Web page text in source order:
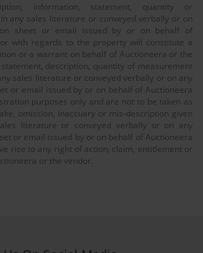
information, statement, quantity or
any sales literature or conveyed verbally or on
sheet or email issued by or on behalf of
with regards to the property will constitute a
or a warrant on behalf of Auctioneera or the
description, quantity of measurement
sales literature or conveyed verbally or on any
or email issued by or on behalf of Auctioneera
purposes only and are not to be taken as
omission, inaccuary or mis-description given
literature or conveyed verbally or on any
or email issued by or on behalf of Auctioneera
rise to any right of action, claim, entitlement or
or the vendor.